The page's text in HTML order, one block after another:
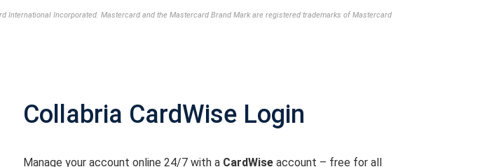
Incorporated. Mastercard and the Mastercard Brand Mark are registered trademarks of Mastercard
Collabria CardWise Login
Manage your account online 24/7 with a CardWise account – free for all